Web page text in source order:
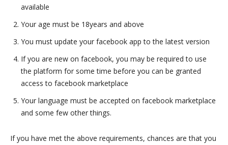
available
Your age must be 18years and above
You must update your facebook app to the latest version
If you are new on facebook, you may be required to use
the platform for some time before you can be granted
access to facebook marketplace
Your language must be accepted on facebook marketplace
and some few other things.
If you have met the above requirements, chances are that you